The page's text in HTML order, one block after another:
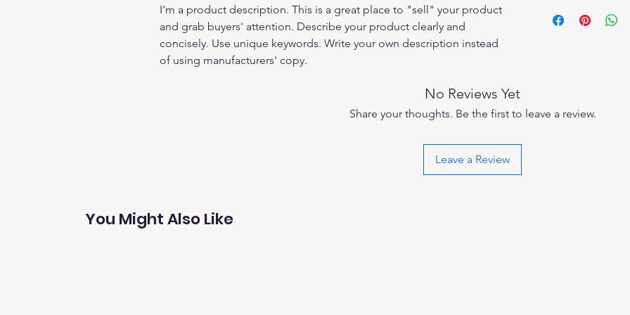
I'm a product description. This is a great place to "sell" your product
and grab buyers' attention. Describe your product clearly and
concisely. Use unique keywords. Write your own description instead
of using manufacturers' copy.
to build trust and
information about
No Reviews Yet
Share your thoughts. Be the first to leave a review.
Leave a Review
You Might Also Like